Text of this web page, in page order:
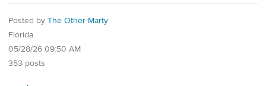
Posted by The Other Marty
Florida
05/28/26 09:50 AM
353 posts